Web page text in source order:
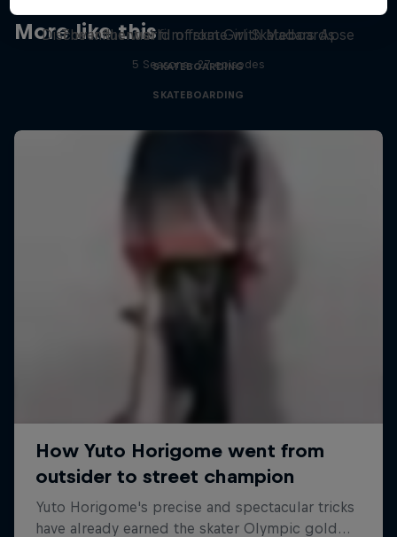
More like this
The influential film from Girl Skateboards
SKATEBOARDING
Discover the world of skate with Madars Apse
5 Seasons · 27 episodes
SKATEBOARDING